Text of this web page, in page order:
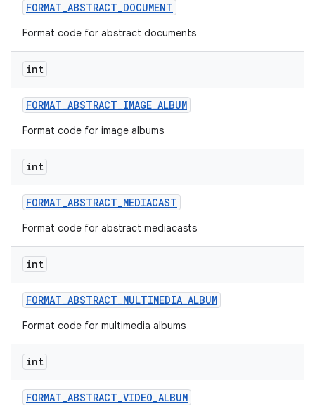
FORMAT_ABSTRACT_DOCUMENT
Format code for abstract documents
int
FORMAT_ABSTRACT_IMAGE_ALBUM
Format code for image albums
int
FORMAT_ABSTRACT_MEDIACAST
Format code for abstract mediacasts
int
FORMAT_ABSTRACT_MULTIMEDIA_ALBUM
Format code for multimedia albums
int
FORMAT_ABSTRACT_VIDEO_ALBUM